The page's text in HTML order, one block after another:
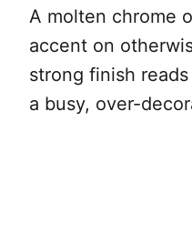
A molten chrome
accent on
strong finish
a busy, over-